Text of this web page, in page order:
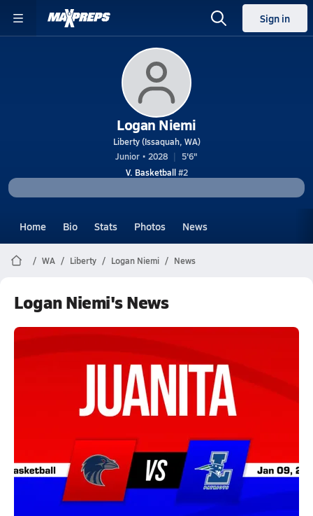
Sign in
Logan Niemi
Liberty (Issaquah, WA)
Junior • 2028
5'6"
V. Basketball#2
Home Bio Stats Photos News
WA Liberty Logan Niemi News
Logan Niemi's News